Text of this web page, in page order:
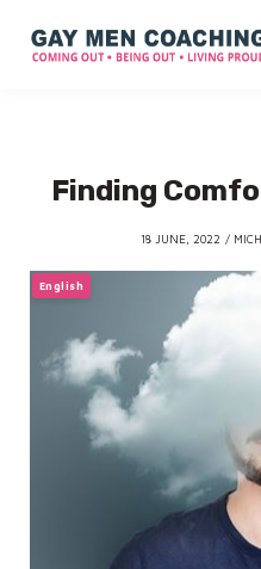
Finding
18 JUNE, 2022 /
English